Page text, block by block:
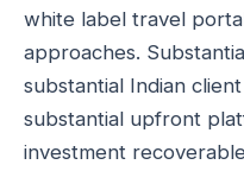
white label travel
approaches.
substantial Indian
substantial upfront
investment